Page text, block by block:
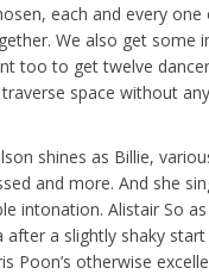
each and every
We also get some
too to get twelve
traverse space without
shines as Billie,
and more. And she
intonation. Alistair So
after a slightly shaky
Poon’s otherwise